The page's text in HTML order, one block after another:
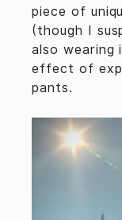
piece of
(though I
also wearing
effect of
pants.